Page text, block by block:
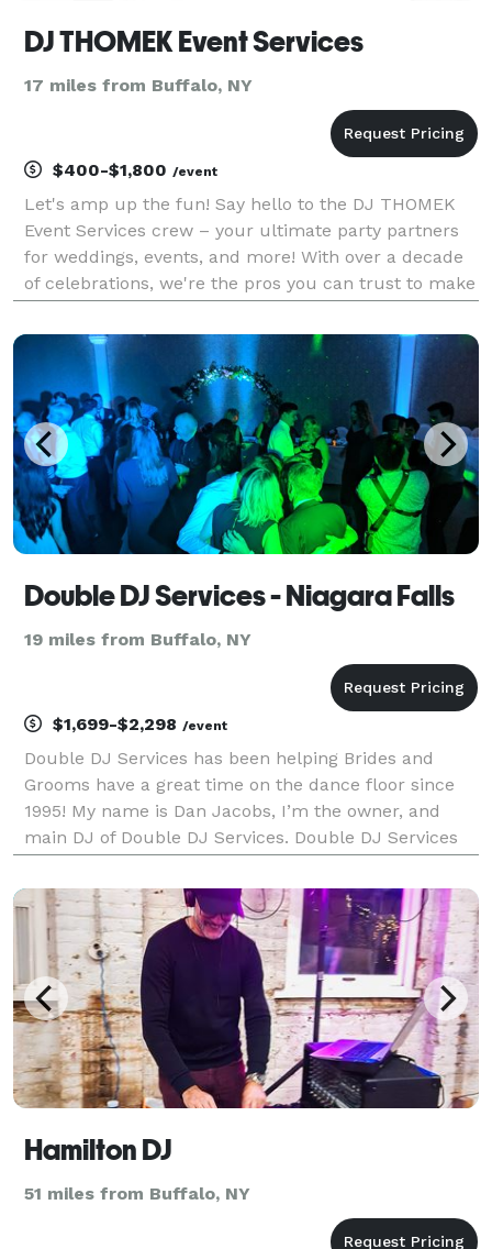
DJ THOMEK Event Services
17 miles from Buffalo, NY
$400-$1,800 /event
Let's amp up the fun! Say hello to the DJ THOMEK
Event Services crew – your ultimate party partners
for weddings, events, and more! With over a decade
of celebrations, we're the pros you can trust to make
guests will never forget! From customizing th
Double DJ Services - Niagara Falls
19 miles from Buffalo, NY
$1,699-$2,298 /event
Double DJ Services has been helping Brides and
Grooms have a great time on the dance floor since
1995! My name is Dan Jacobs, I’m the owner, and
main DJ of Double DJ Services. Double DJ Services
and top level DJ services. While we don’t offer pho
Hamilton DJ
51 miles from Buffalo, NY